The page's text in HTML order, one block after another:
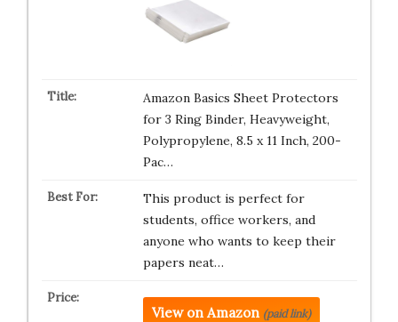
Amazon Basics Sheet Protectors
for 3 Ring Binder, Heavyweight,
Polypropylene, 8.5 x 11 Inch, 200-
Pac…
This product is perfect for
students, office workers, and
anyone who wants to keep their
papers neat…
View on Amazon (paid link)